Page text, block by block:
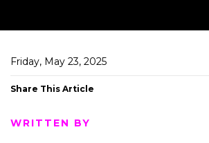
Friday, May 23, 2025
Share This Article
WRITTEN BY